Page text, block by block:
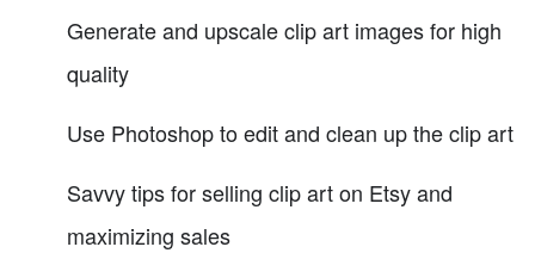
Generate and upscale clip art images for high
quality
Use Photoshop to edit and clean up the clip art
Savvy tips for selling clip art on Etsy and
maximizing sales